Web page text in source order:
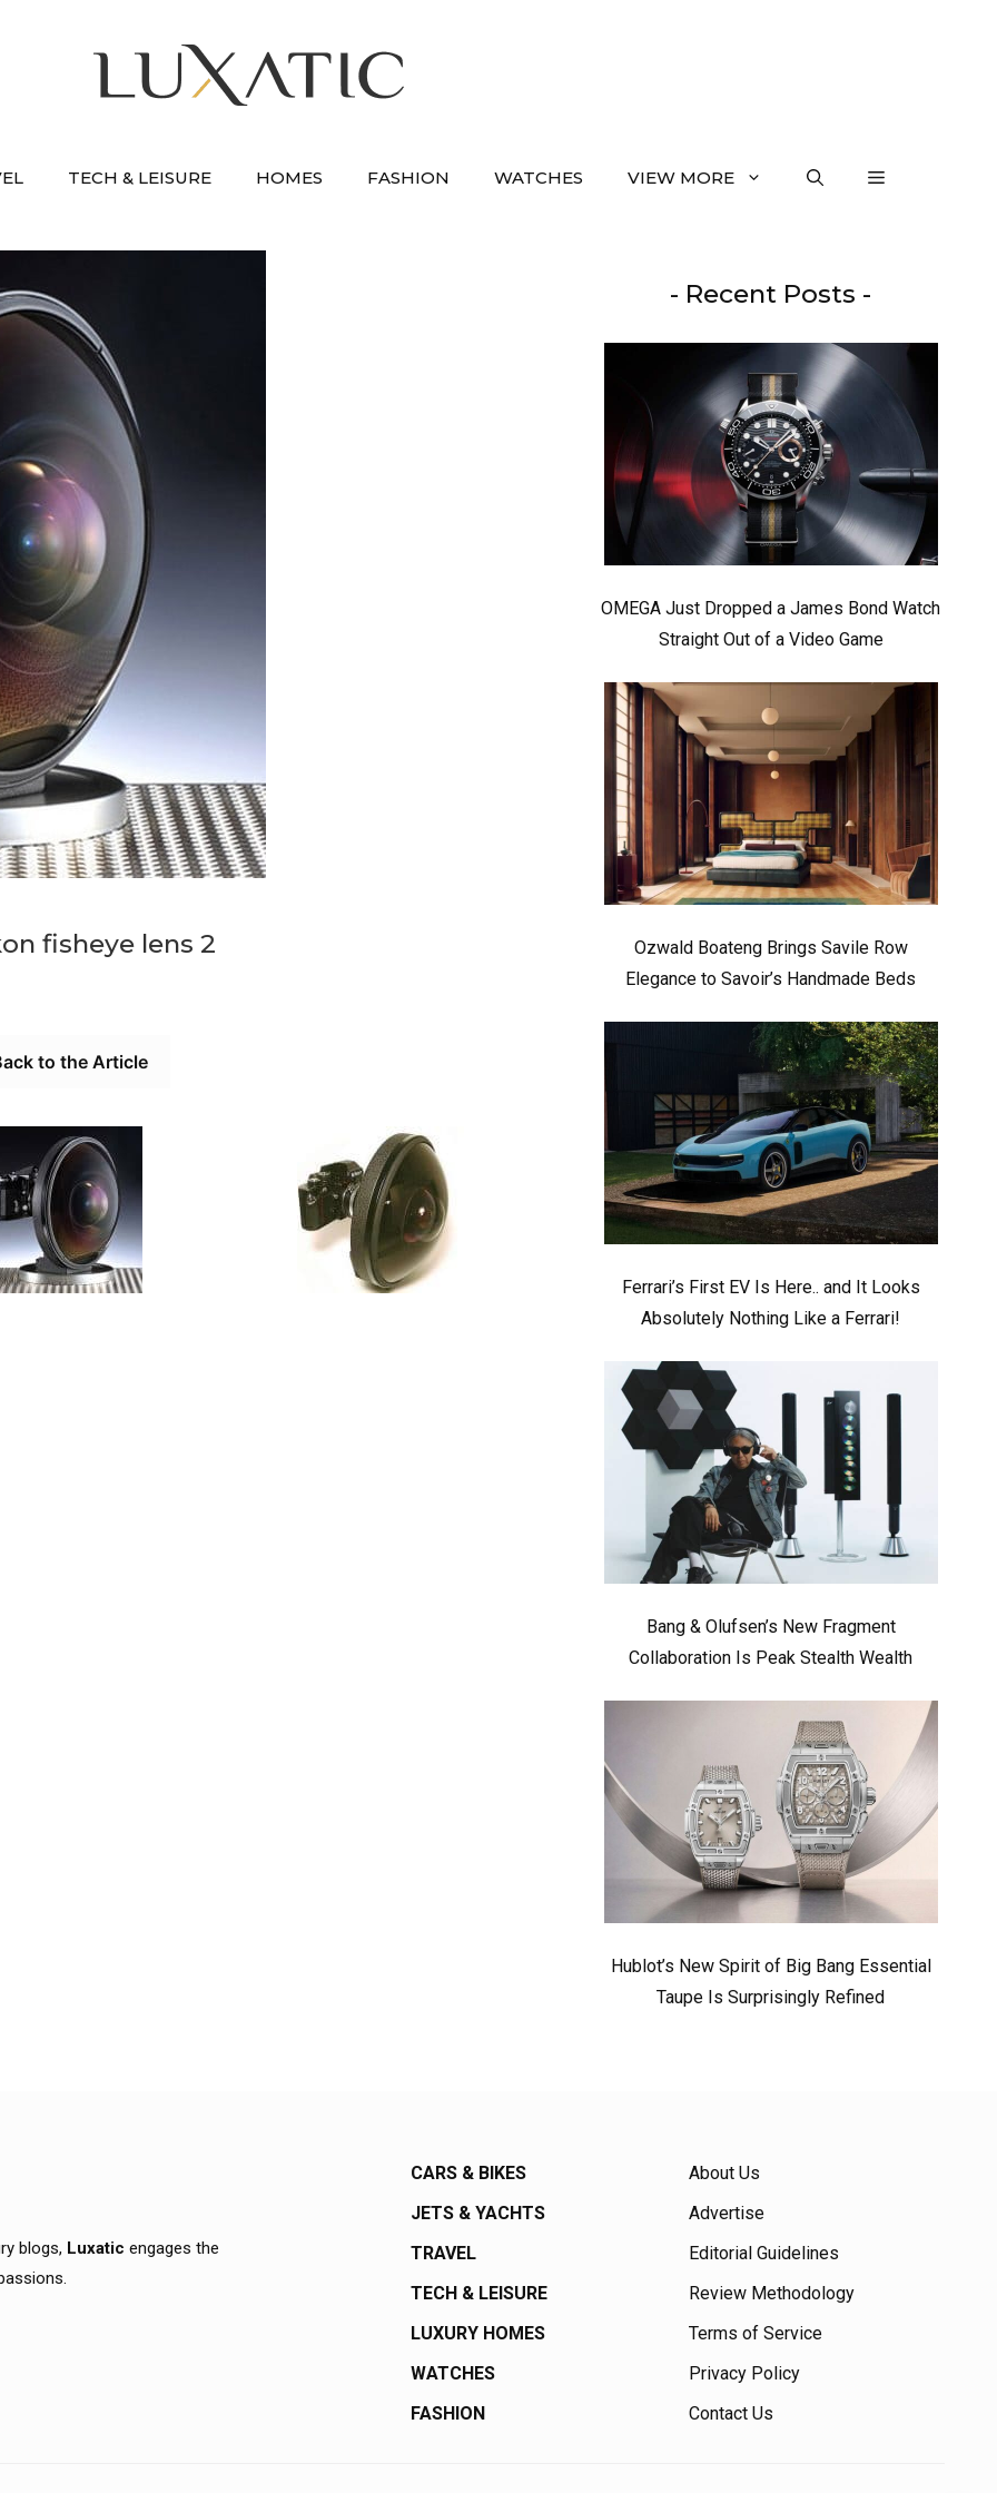
TECH & LEISURE HOMES FASHION WATCHES VIEW MORE
fisheye lens 2
to the Article
- Recent Posts -
OMEGA Just Dropped a James Bond Watch
Straight Out of a Video Game
Ozwald Boateng Brings Savile Row
Elegance to Savoir’s Handmade Beds
Ferrari’s First EV Is Here.. and It Looks
Absolutely Nothing Like a Ferrari!
Bang & Olufsen’s New Fragment
Collaboration Is Peak Stealth Wealth
Hublot’s New Spirit of Big Bang Essential
Taupe Is Surprisingly Refined
blogs, Luxatic engages the
CARS & BIKES
JETS & YACHTS
TRAVEL
TECH & LEISURE
LUXURY HOMES
WATCHES
FASHION
About Us
Advertise
Editorial Guidelines
Review Methodology
Terms of Service
Privacy Policy
Contact Us